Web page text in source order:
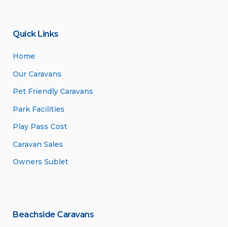
Quick Links
Home
Our Caravans
Pet Friendly Caravans
Park Facilities
Play Pass Cost
Caravan Sales
Owners Sublet
Beachside Caravans